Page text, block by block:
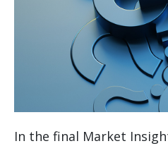
In the final Market